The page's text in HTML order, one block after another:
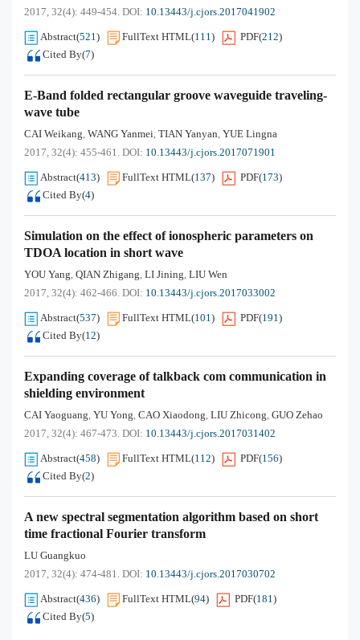
2017, 32(4): 449-454. DOI: 10.13443/j.cjors.2017041902
Abstract(521) FullText HTML(111) PDF(212)
Cited By(7)
E-Band folded rectangular groove waveguide traveling-
wave tube
CAI Weikang, WANG Yanmei, TIAN Yanyan, YUE Lingna
2017, 32(4): 455-461. DOI: 10.13443/j.cjors.2017071901
Abstract(413) FullText HTML(137) PDF(173)
Cited By(4)
Simulation on the effect of ionospheric parameters on
TDOA location in short wave
YOU Yang, QIAN Zhigang, LI Jining, LIU Wen
2017, 32(4): 462-466. DOI: 10.13443/j.cjors.2017033002
Abstract(537) FullText HTML(101) PDF(191)
Cited By(12)
Expanding coverage of talkback com communication in
shielding environment
CAI Yaoguang, YU Yong, CAO Xiaodong, LIU Zhicong, GUO Zehao
2017, 32(4): 467-473. DOI: 10.13443/j.cjors.2017031402
Abstract(458) FullText HTML(112) PDF(156)
Cited By(2)
A new spectral segmentation algorithm based on short
time fractional Fourier transform
LU Guangkuo
2017, 32(4): 474-481. DOI: 10.13443/j.cjors.2017030702
Abstract(436) FullText HTML(94) PDF(181)
Cited By(5)